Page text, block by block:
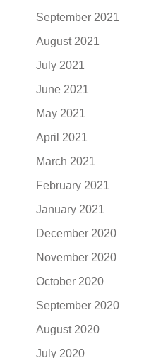
September 2021
August 2021
July 2021
June 2021
May 2021
April 2021
March 2021
February 2021
January 2021
December 2020
November 2020
October 2020
September 2020
August 2020
July 2020